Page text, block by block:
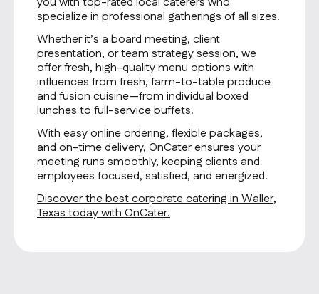
specialize in professional gatherings of all sizes.
Whether it’s a board meeting, client
presentation, or team strategy session, we
offer fresh, high-quality menu options with
influences from fresh, farm-to-table produce
and fusion cuisine—from individual boxed
lunches to full-service buffets.
With easy online ordering, flexible packages,
and on-time delivery, OnCater ensures your
meeting runs smoothly, keeping clients and
employees focused, satisfied, and energized.
Discover the best corporate catering in Waller,
Texas today with OnCater.